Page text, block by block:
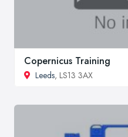
Copernicus Training
Leeds, LS13 3AX